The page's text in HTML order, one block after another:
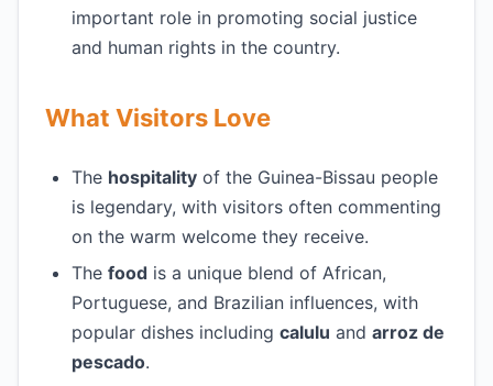
important role in promoting social justice
and human rights in the country.
What Visitors Love
The hospitality of the Guinea-Bissau people
is legendary, with visitors often commenting
on the warm welcome they receive.
The food is a unique blend of African,
Portuguese, and Brazilian influences, with
popular dishes including calulu and arroz de
pescado.